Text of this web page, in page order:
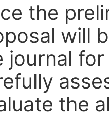
the
will
journal
the